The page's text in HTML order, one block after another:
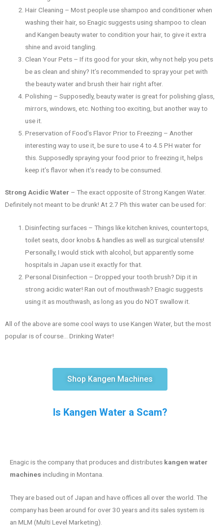
Hair Cleaning – Most people use shampoo and conditioner when
washing their hair, so Enagic suggests using shampoo to clean
and Kangen beauty water to condition your hair, to give it extra
shine and avoid tangling.
Clean Your Pets – If its good for your skin, why not help you pets
be as clean and shiny? It’s recommended to spray your pet with
the beauty water and brush their hair right after.
Polishing – Supposedly, beauty water is great for polishing glass,
mirrors, windows, etc. Nothing too exciting, but another way to
use it.
Preservation of Food’s Flavor Prior to Freezing – Another
interesting way to use it, be sure to use 4 to 4.5 PH water for
this. Supposedly spraying your food prior to freezing it, helps
keep it’s flavor when it’s ready to be consumed.
Strong Acidic Water – The exact opposite of Strong Kangen Water.
Definitely not meant to be drunk! At 2.7 Ph this water can be used for:
Disinfecting surfaces – Things like kitchen knives, countertops,
toilet seats, door knobs & handles as well as surgical utensils!
Personally, I would stick with alcohol, but apparently some
hospitals in Japan use it exactly for that.
Personal Disinfection – Dropped your tooth brush? Dip it in
strong acidic water! Ran out of mouthwash? Enagic suggests
using it as mouthwash, as long as you do NOT swallow it.
All of the above are some cool ways to use Kangen Water, but the most
popular is of course… Drinking Water!
Shop Kangen Machines
Is Kangen Water a Scam?
Enagic is the company that produces and distributes kangen water
machines including in Montana.
They are based out of Japan and have offices all over the world. The
company has been around for over 30 years and its sales system is
an MLM (Multi Level Marketing).